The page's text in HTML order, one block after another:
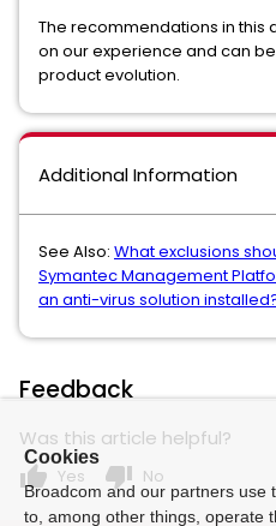
The recommendations in
on our experience and can
product evolution.
Additional Information
See Also: What exclusions
Symantec Management
an anti-virus solution
Feedback
Was this article helpful?
thumb_up Yes thumb_down No
Cookies
Broadcom and our partners use
to, among other things, operate